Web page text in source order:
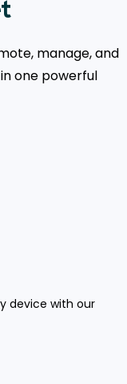
manage, and
one powerful
device with our